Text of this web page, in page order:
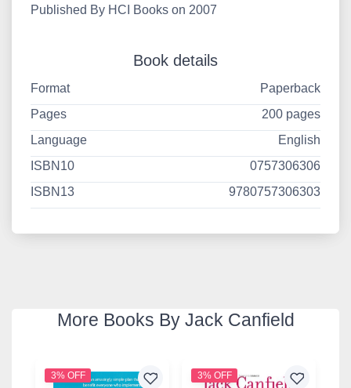
Published By HCI Books on 2007
Book details
Format
Paperback
Pages
200 pages
Language
English
ISBN10
0757306306
ISBN13
9780757306303
More Books By Jack Canfield
3% OFF 3% OFF